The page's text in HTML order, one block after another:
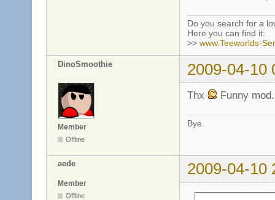
Do you search for a
Here you can find it:
>> www.Teeworlds-
DinoSmoothie 2009-04-10
Member
Offline
Thx Funny mod.
Bye.
aede 2009-04-10
Member
Offline